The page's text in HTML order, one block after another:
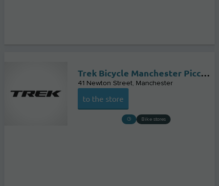
Trek Bicycle Manchester Piccadilly
41 Newton Street Manchester
to the store
Bike stores